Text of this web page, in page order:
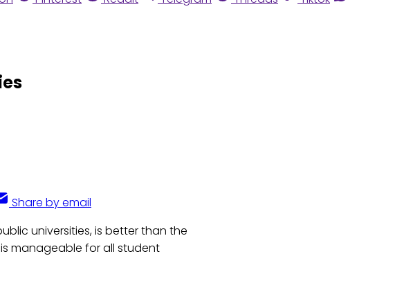
Share by email
universities, is better than the
manageable for all student